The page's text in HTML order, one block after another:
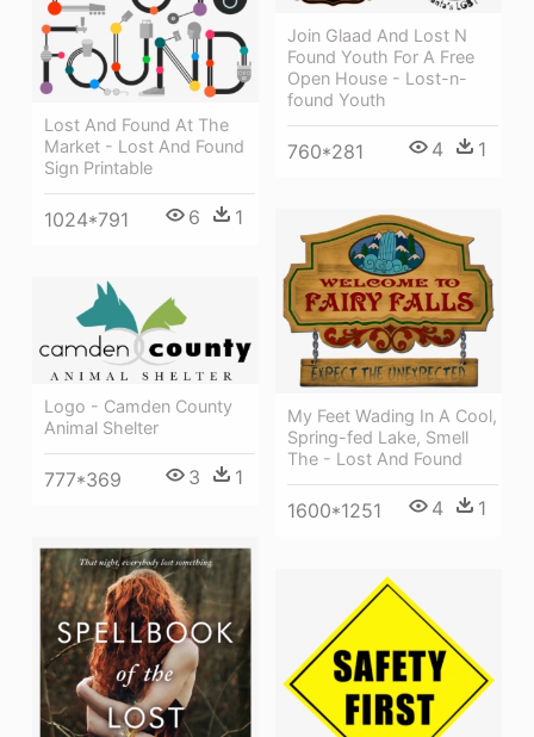
Join Glaad And Lost N
Found Youth For A Free
Open House - Lost-n-
found Youth
760*281 4 1
Lost And Found At The
Market - Lost And Found
Sign Printable
1024*791 6 1
My Feet Wading In A Cool,
Spring-fed Lake, Smell
The - Lost And Found
1600*1251 4 1
Logo - Camden County
Animal Shelter
777*369 3 1